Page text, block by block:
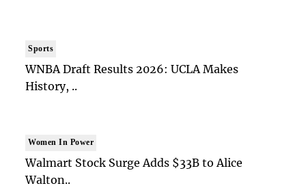
Sports
WNBA Draft Results 2026: UCLA Makes
History, ..
Women In Power
Walmart Stock Surge Adds $33B to Alice
Walton..